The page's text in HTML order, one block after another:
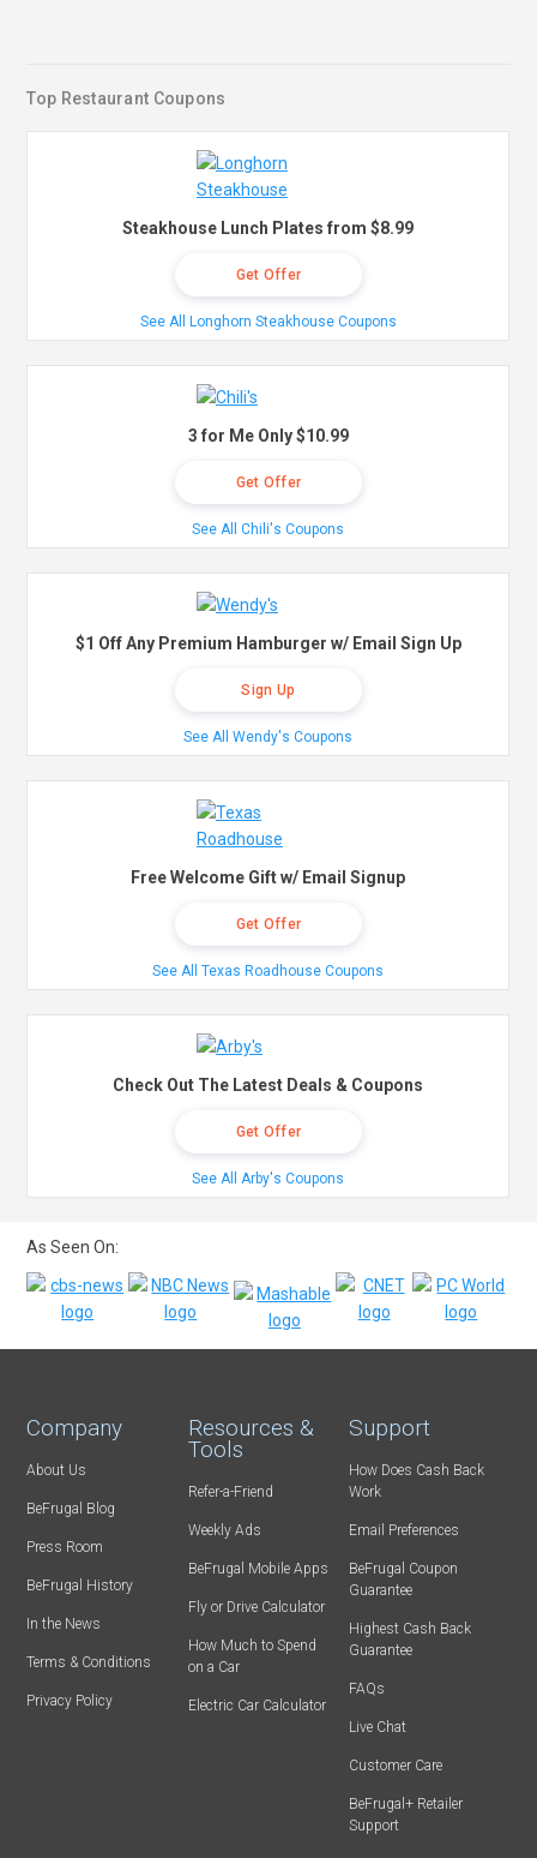
Top Restaurant Coupons
Steakhouse Lunch Plates from $8.99
Get Offer
See All Longhorn Steakhouse Coupons
3 for Me Only $10.99
Get Offer
See All Chili's Coupons
$1 Off Any Premium Hamburger w/ Email Sign Up
Sign Up
See All Wendy's Coupons
Free Welcome Gift w/ Email Signup
Get Offer
See All Texas Roadhouse Coupons
Check Out The Latest Deals & Coupons
Get Offer
See All Arby's Coupons
As Seen On:
Company
About Us
BeFrugal Blog
Press Room
BeFrugal History
In the News
Terms & Conditions
Privacy Policy
Resources &
Tools
Refer-a-Friend
Weekly Ads
BeFrugal Mobile Apps
Fly or Drive Calculator
How Much to Spend
on a Car
Electric Car Calculator
Support
How Does Cash Back
Work
Email Preferences
BeFrugal Coupon
Guarantee
Highest Cash Back
Guarantee
FAQs
Live Chat
Customer Care
BeFrugal+ Retailer
Support